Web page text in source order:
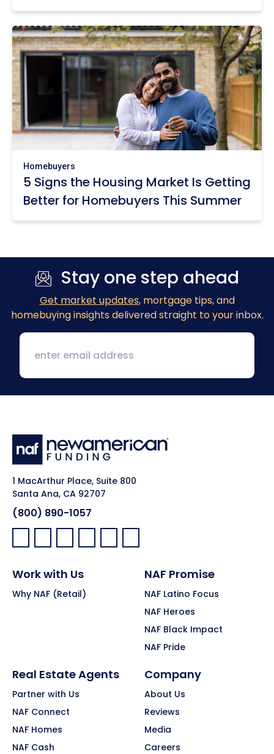
Homebuyers
5 Signs the Housing Market Is Getting
Better for Homebuyers This Summer
Stay one step ahead
Get market updates, mortgage tips, and
homebuying insights delivered straight to your inbox.
1 MacArthur Place, Suite 800
Santa Ana, CA 92707
(800) 890-1057
Facebook:
LinkedIn:
X: YouTube:Instagram:
Pinterest:
Work with Us
Why NAF (Retail)
NAF Promise
NAF Latino Focus
NAF Heroes
NAF Black Impact
NAF Pride
Real Estate Agents
Partner with Us
NAF Connect
NAF Homes
NAF Cash
Company
About Us
Reviews
Media
Careers